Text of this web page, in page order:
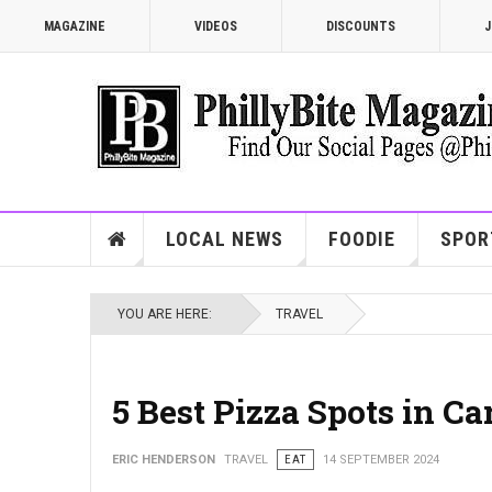
MAGAZINE VIDEOS DISCOUNTS
LOCAL NEWS FOODIE
YOU ARE HERE: TRAVEL
5 Best Pizza Spots in
ERIC HENDERSON TRAVEL EAT 14 SEPTEMBER 2024